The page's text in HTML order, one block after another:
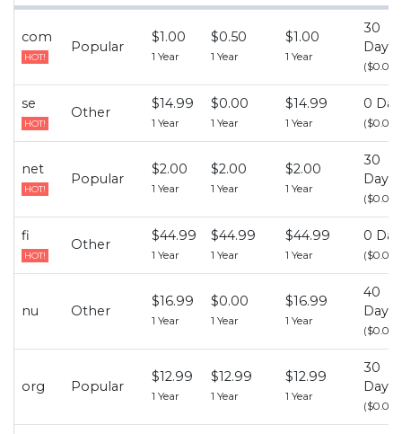
com
HOT!
Popular
$1.00
1 Year
$0.50
1 Year
$1.00
1 Year
30
Days
($0.00)
se
HOT!
Other
$14.99
1 Year
$0.00
1 Year
$14.99
1 Year
0
($0.00)
net
HOT!
Popular
$2.00
1 Year
$2.00
1 Year
$2.00
1 Year
30
Days
($0.00)
fi
HOT!
Other
$44.99
1 Year
$44.99
1 Year
$44.99
1 Year
0
($0.00)
nu Other
$16.99
1 Year
$0.00
1 Year
$16.99
1 Year
40
Days
($0.00)
org Popular
$12.99
1 Year
$12.99
1 Year
$12.99
1 Year
30
Days
($0.00)